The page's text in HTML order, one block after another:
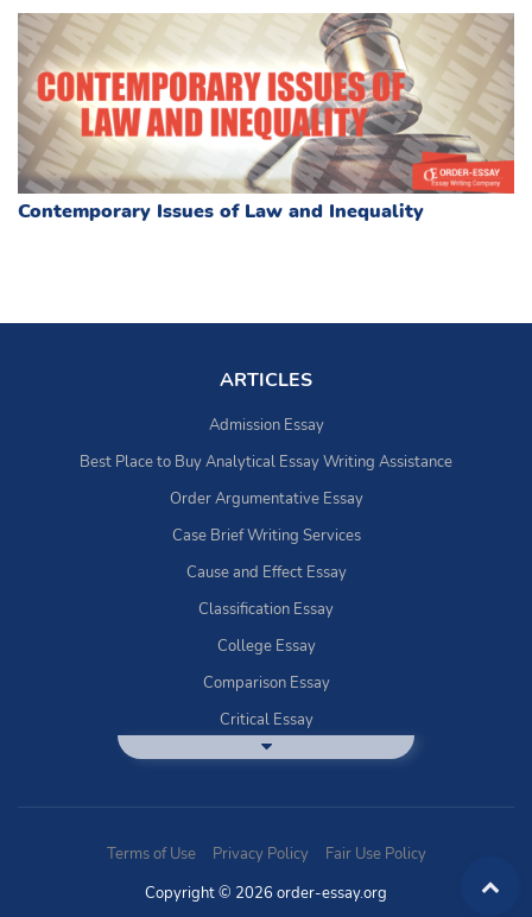
Contemporary Issues of Law and Inequality
ARTICLES
Admission Essay
Best Place to Buy Analytical Essay Writing Assistance
Order Argumentative Essay
Case Brief Writing Services
Cause and Effect Essay
Classification Essay
College Essay
Comparison Essay
Critical Essay
DBQ Essay Help
Essay Writing Service
Exploratory Writing?
Terms of Use Privacy Policy
Fair Use Policy
Copyright © 2026 order-essay.org